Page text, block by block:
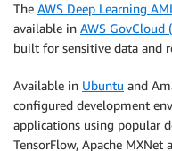
The AWS Deep Learning
available in AWS GovCloud
built for sensitive data and
Available in Ubuntu and
configured development
applications using popular
TensorFlow, Apache MXNet